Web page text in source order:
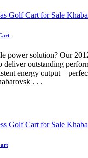
power solution? Our
deliver outstanding
energy
. . .